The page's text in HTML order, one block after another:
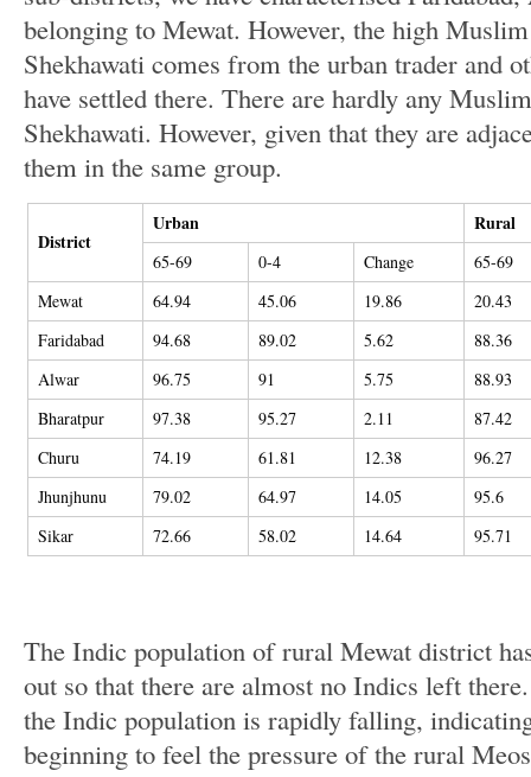
belonging to Mewat. However, the high
Shekhawati comes from the urban trader and
have settled there. There are hardly any
Shekhawati. However, given that they are
them in the same group.
District
Urban Rural
65-69 0-4 Change
65-69
Mewat
64.94 45.06 19.86
20.43
Faridabad
94.68 89.02 5.62
88.36
Alwar
96.75 91 5.75
88.93
Bharatpur
97.38 95.27 2.11
87.42
Churu
74.19 61.81 12.38
96.27
Jhunjhunu
79.02 64.97 14.05
95.6
Sikar
72.66 58.02 14.64 95.71
The Indic population of rural Mewat district
out so that there are almost no Indics left
the Indic population is rapidly falling,
beginning to feel the pressure of the rural